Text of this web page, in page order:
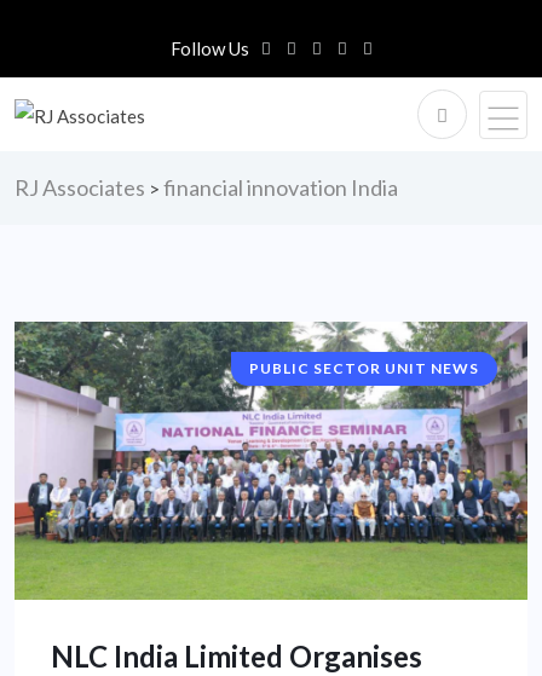
Follow Us
RJ Associates > financial innovation India
PUBLIC SECTOR UNIT NEWS
NLC India Limited Organises